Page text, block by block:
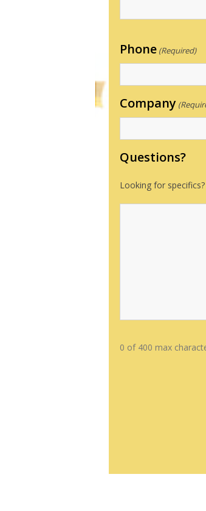
Phone (Required)
Company
Questions?
Looking for
0 of 400 max